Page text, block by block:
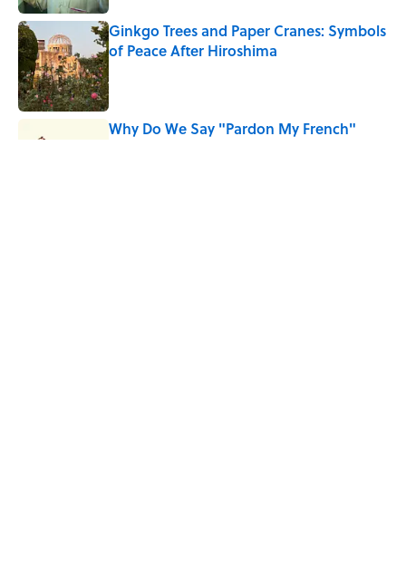
Ginkgo Trees and Paper Cranes: Symbols
of Peace After Hiroshima
Why Do We Say "Pardon My French"